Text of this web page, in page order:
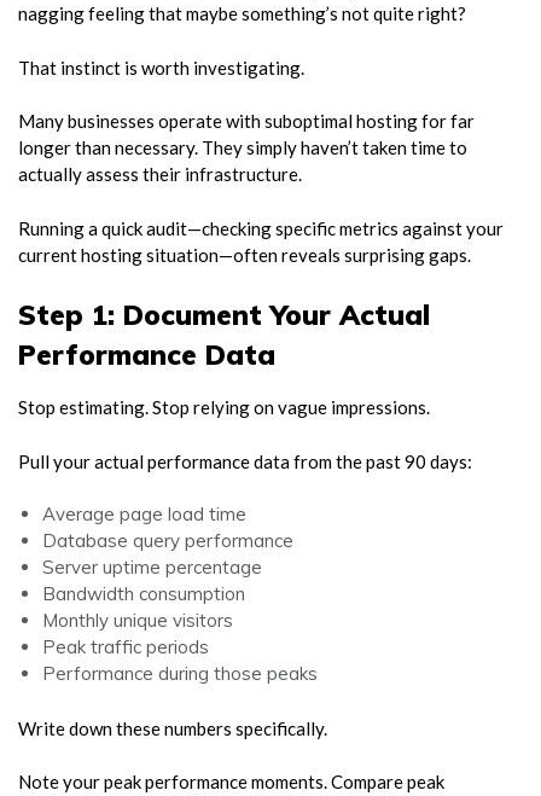
nagging feeling that maybe something’s not quite right?
That instinct is worth investigating.
Many businesses operate with suboptimal hosting for far
longer than necessary. They simply haven’t taken time to
actually assess their infrastructure.
Running a quick audit—checking specific metrics against your
current hosting situation—often reveals surprising gaps.
Step 1: Document Your Actual
Performance Data
Stop estimating. Stop relying on vague impressions.
Pull your actual performance data from the past 90 days:
Average page load time
Database query performance
Server uptime percentage
Bandwidth consumption
Monthly unique visitors
Peak traffic periods
Performance during those peaks
Write down these numbers specifically.
Note your peak performance moments. Compare peak